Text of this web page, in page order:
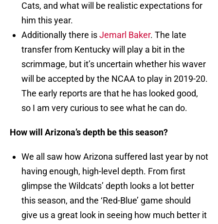
Cats, and what will be realistic expectations for
him this year.
Additionally there isJemarl Baker. The late
transfer from Kentucky will play a bit in the
scrimmage, but it’s uncertain whether his waver
will be accepted by the NCAA to play in 2019-20.
The early reports are that he has looked good,
so I am very curious to see what he can do.
How will Arizona’s depth be this season?
We all saw how Arizona suffered last year by not
having enough, high-level depth. From first
glimpse the Wildcats’ depth looks a lot better
this season, and the ‘Red-Blue’ game should
give us a great look in seeing how much better it